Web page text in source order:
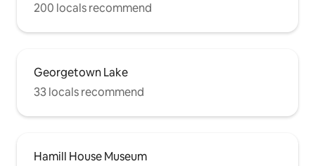
200 locals recommend
Georgetown Lake
33 locals recommend
Hamill House Museum